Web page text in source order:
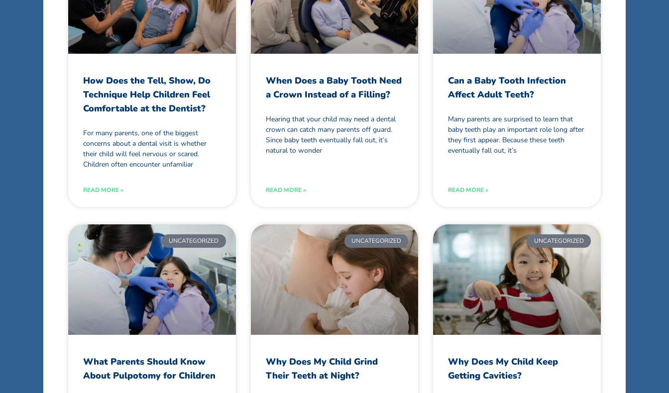
How Does the Tell, Show, Do
Technique Help Children Feel
Comfortable at the Dentist?
For many parents, one of the biggest
concerns about a dental visit is whether
their child will feel nervous or scared.
Children often encounter unfamiliar
READ MORE »
When Does a Baby Tooth Need
a Crown Instead of a Filling?
Hearing that your child may need a dental
crown can catch many parents off guard.
Since baby teeth eventually fall out, it’s
natural to wonder
READ MORE »
Can a Baby Tooth Infection
Affect Adult Teeth?
Many parents are surprised to learn that
baby teeth play an important role long after
they first appear. Because these teeth
eventually fall out, it’s
READ MORE »
UNCATEGORIZED
What Parents Should Know
About Pulpotomy for Children
UNCATEGORIZED
Why Does My Child Grind
Their Teeth at Night?
UNCATEGORIZED
Why Does My Child Keep
Getting Cavities?